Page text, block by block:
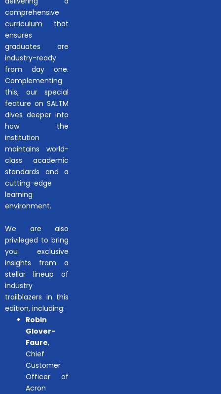
comprehensive
curriculum that
ensures
graduates are
industry-ready
from day one.
Complementing
this, our special
feature on SALTM
dives deeper into
how the
institution
maintains world-
class academic
standards and a
cutting-edge
learning
environment.
We are also
privileged to bring
you exclusive
insights from a
stellar lineup of
industry
trailblazers in this
edition, including:
Robin
Glover-
Faure,
Chief
Customer
Officer of
Acron